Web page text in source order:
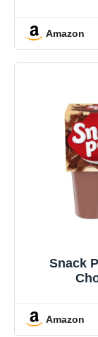
Amazon
Snack
Amazon